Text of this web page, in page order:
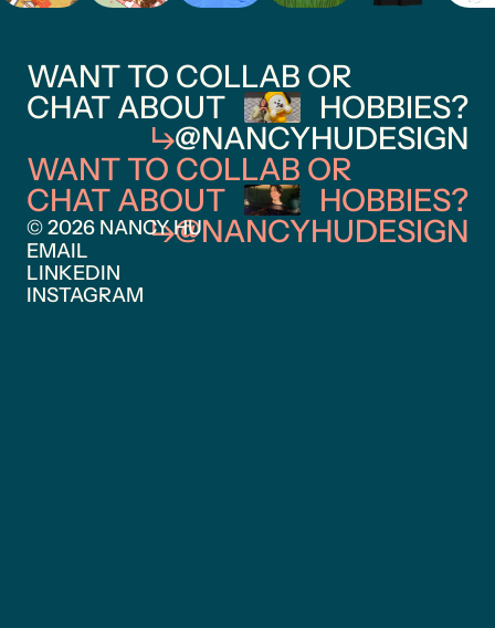
WANT TO COLLAB OR
CHAT ABOUT
HOBBIES?
@NANCYHUDESIGN
WANT TO COLLAB OR
CHAT ABOUT
HOBBIES?
@NANCYHUDESIGN
© 2026 NANCY HU
EMAIL
LINKEDIN
INSTAGRAM